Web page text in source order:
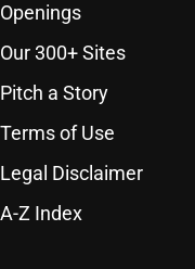
Openings
Our 300+ Sites
Pitch a Story
Terms of Use
Legal Disclaimer
A-Z Index